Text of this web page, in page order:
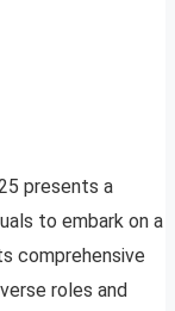
presents a
to embark on a
comprehensive
roles and